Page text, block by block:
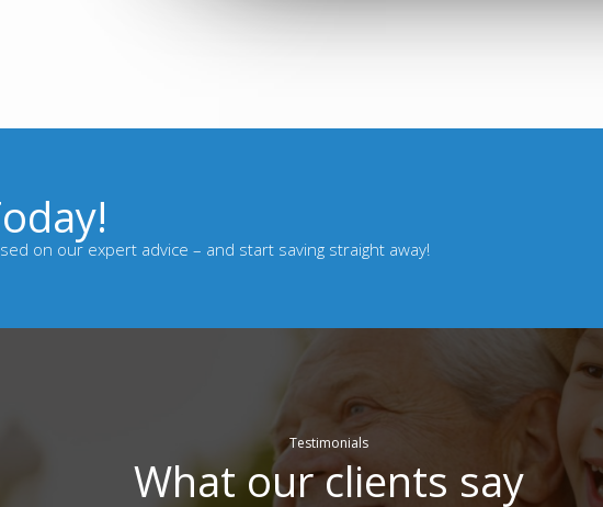
on our expert advice – and start saving straight away!
Testimonials
What our clients say